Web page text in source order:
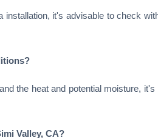
it's advisable to check
the heat and potential moisture,
Valley, CA?